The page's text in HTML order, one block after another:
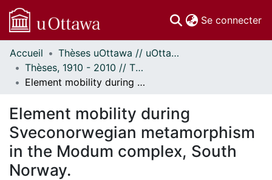
Se connecter
Communautés
et collections
Parcourir
À propos
Accueil
Thèses uOttawa // uOttawa Theses
Thèses, 1910 - 2010 // Theses, 1910 - 2010
Element mobility during Sveconorwegian metamorphism in the Modum complex, South Norway.
Element mobility during
Sveconorwegian metamorphism
in the Modum complex, South
Norway.